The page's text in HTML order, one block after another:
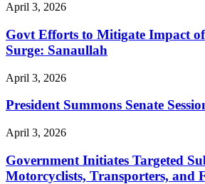
April 3, 2026
Govt Efforts to Mitigate Impact
Surge: Sanaullah
April 3, 2026
President Summons Senate
April 3, 2026
Government Initiates Targeted
Motorcyclists, Transporters, and